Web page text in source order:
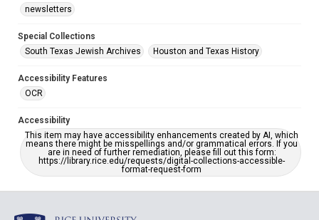
newsletters
Special Collections
South Texas Jewish Archives
Houston and Texas History
Accessibility Features
OCR
Accessibility
This item may have accessibility enhancements created by AI, which
means there might be misspellings and/or grammatical errors. If you
are in need of further remediation, please fill out this form:
https://library.rice.edu/requests/digital-collections-accessible-
format-request-form